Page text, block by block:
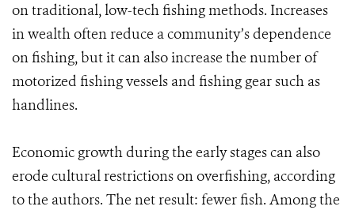
on traditional, low-tech fishing methods. Increases
in wealth often reduce a community’s dependence
on fishing, but it can also increase the number of
motorized fishing vessels and fishing gear such as
handlines.
Economic growth during the early stages can also
erode cultural restrictions on overfishing, according
to the authors. The net result: fewer fish. Among the